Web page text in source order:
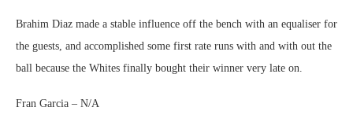
Brahim Diaz made a stable influence off the bench with an equaliser for
the guests, and accomplished some first rate runs with and with out the
ball because the Whites finally bought their winner very late on.
Fran Garcia – N/A